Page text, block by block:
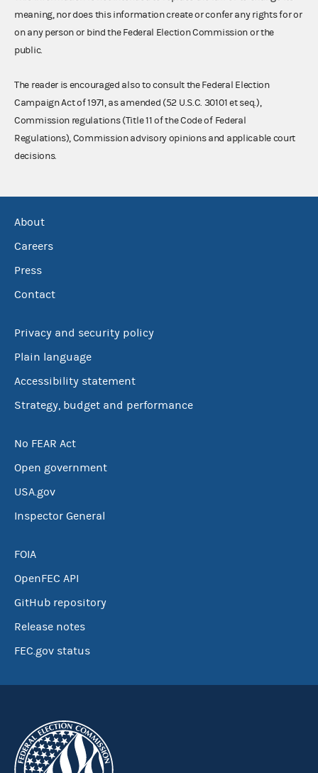
meaning, nor does this information create or confer any rights for or
on any person or bind the Federal Election Commission or the
public.
The reader is encouraged also to consult the Federal Election
Campaign Act of 1971, as amended (52 U.S.C. 30101 et seq.),
Commission regulations (Title 11 of the Code of Federal
Regulations), Commission advisory opinions and applicable court
decisions.
About
Careers
Press
Contact
Privacy and security policy
Plain language
Accessibility statement
Strategy, budget and performance
No FEAR Act
Open government
USA.gov
Inspector General
FOIA
OpenFEC API
GitHub repository
Release notes
FEC.gov status